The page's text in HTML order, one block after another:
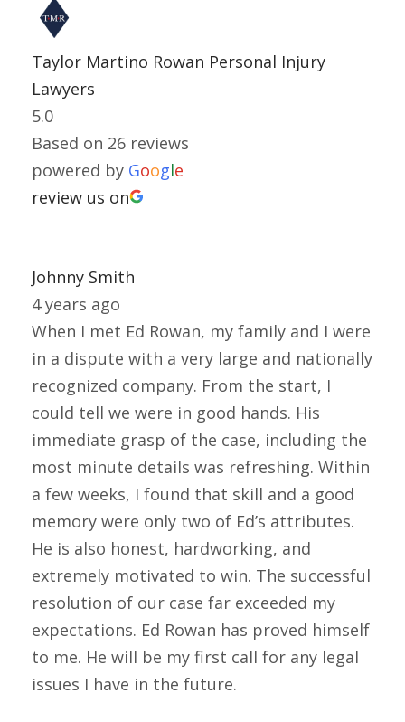
Taylor Martino Rowan Personal Injury
Lawyers
5.0
Based on 26 reviews
powered by Google
review us on
Johnny Smith
4 years ago
When I met Ed Rowan, my family and I were
in a dispute with a very large and nationally
recognized company. From the start, I
could tell we were in good hands. His
immediate grasp of the case, including the
most minute details was refreshing. Within
a few weeks, I found that skill and a good
memory were only two of Ed’s attributes.
He is also honest, hardworking, and
extremely motivated to win. The successful
resolution of our case far exceeded my
expectations. Ed Rowan has proved himself
to me. He will be my first call for any legal
issues I have in the future.